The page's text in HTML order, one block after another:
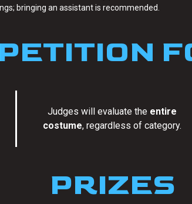
bringing an assistant is recommended.
Judges will evaluate the entire
costume, regardless of category.
PRIZES